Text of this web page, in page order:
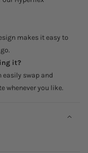
makes it easy to
it?
easily swap and
whenever you like.